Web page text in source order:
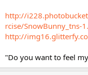
http://
rcise/SnowBunny_tns-
http://
"Do you want to feel